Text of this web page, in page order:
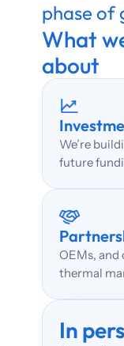
phase of
What
about
We’re
future
OEMs,
thermal
In